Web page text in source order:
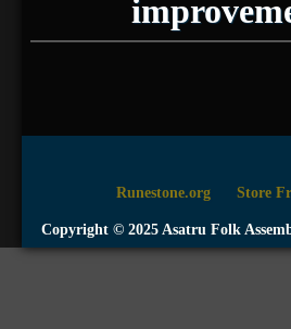
Runestone.org Store
Copyright © 2025 Asatru Folk